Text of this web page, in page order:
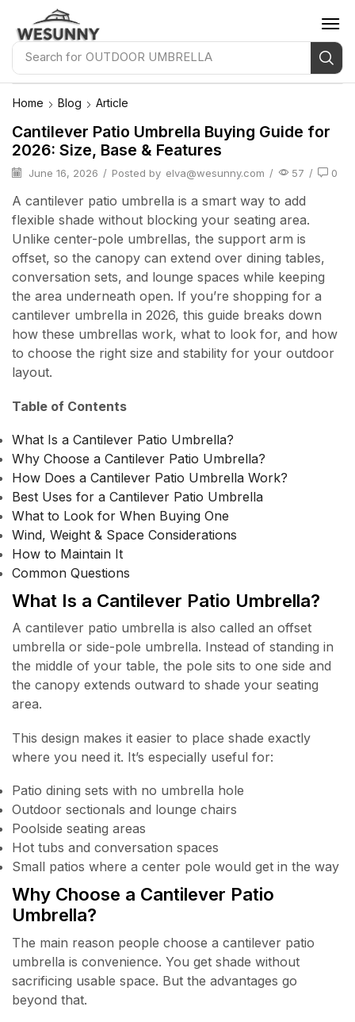
Search for OUTDOOR UMBRELLA
Home Blog Article
Cantilever Patio Umbrella Buying Guide for
2026: Size, Base & Features
June 16, 2026 / Posted by elva@wesunny.com / 57 / 0
A cantilever patio umbrella is a smart way to add
flexible shade without blocking your seating area.
Unlike center-pole umbrellas, the support arm is
offset, so the canopy can extend over dining tables,
conversation sets, and lounge spaces while keeping
the area underneath open. If you’re shopping for a
cantilever umbrella in 2026, this guide breaks down
how these umbrellas work, what to look for, and how
to choose the right size and stability for your outdoor
layout.
Table of Contents
What Is a Cantilever Patio Umbrella?
Why Choose a Cantilever Patio Umbrella?
How Does a Cantilever Patio Umbrella Work?
Best Uses for a Cantilever Patio Umbrella
What to Look for When Buying One
Wind, Weight & Space Considerations
How to Maintain It
Common Questions
What Is a Cantilever Patio Umbrella?
A cantilever patio umbrella is also called an offset
umbrella or side-pole umbrella. Instead of standing in
the middle of your table, the pole sits to one side and
the canopy extends outward to shade your seating
area.
This design makes it easier to place shade exactly
where you need it. It’s especially useful for:
Patio dining sets with no umbrella hole
Outdoor sectionals and lounge chairs
Poolside seating areas
Hot tubs and conversation spaces
Small patios where a center pole would get in the way
Why Choose a Cantilever Patio
Umbrella?
The main reason people choose a cantilever patio
umbrella is convenience. You get shade without
sacrificing usable space. But the advantages go
beyond that.